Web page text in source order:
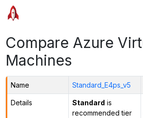
Compare Azure
Machines
Name Standard_E4ps_v5
Details Standard is
recommended tier